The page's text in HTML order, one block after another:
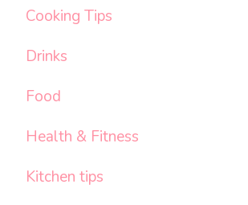
Cooking Tips
Drinks
Food
Health & Fitness
Kitchen tips